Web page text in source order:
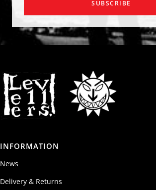
SUBSCRIBE
INFORMATION
News
Delivery & Returns